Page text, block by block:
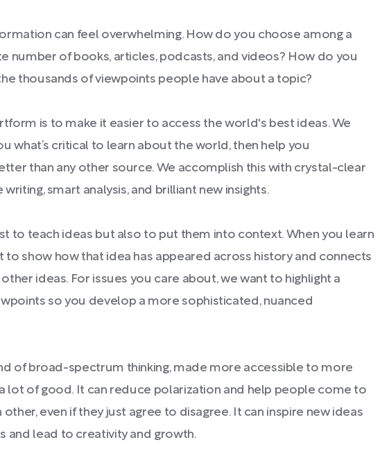
can feel overwhelming. How do you choose among a
number of books, articles, podcasts, and videos? How do you
thousands of viewpoints people have about a topic?
is to make it easier to access the world's best ideas. We
what’s critical to learn about the world, then help you
than any other source. We accomplish this with crystal-clear
writing, smart analysis, and brilliant new insights.
to teach ideas but also to put them into context. When you learn
to show how that idea has appeared across history and connects
ideas. For issues you care about, we want to highlight a
so you develop a more sophisticated, nuanced
of broad-spectrum thinking, made more accessible to more
lot of good. It can reduce polarization and help people come to
even if they just agree to disagree. It can inspire new ideas
and lead to creativity and growth.